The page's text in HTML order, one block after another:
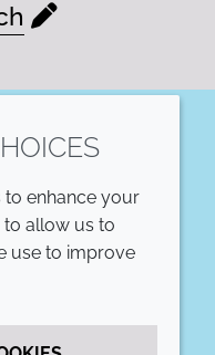
to enhance your
to allow us to
use to improve